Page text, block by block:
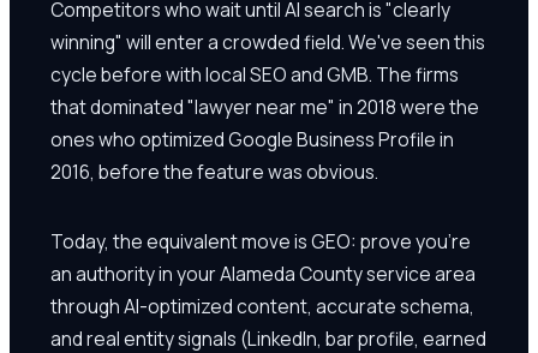
Competitors who wait until AI search is "clearly
winning" will enter a crowded field. We've seen this
cycle before with local SEO and GMB. The firms
that dominated "lawyer near me" in 2018 were the
ones who optimized Google Business Profile in
2016, before the feature was obvious.
Today, the equivalent move is GEO: prove you're
an authority in your Alameda County service area
through AI-optimized content, accurate schema,
and real entity signals (LinkedIn, bar profile, earned